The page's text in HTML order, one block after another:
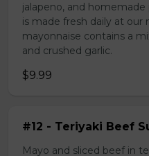
jalapeno, and
is made fresh daily at our
mayonnaise contains a
and crushed garlic.
$9.99
#12 - Teriyaki Beef
Mayo and sliced beef in